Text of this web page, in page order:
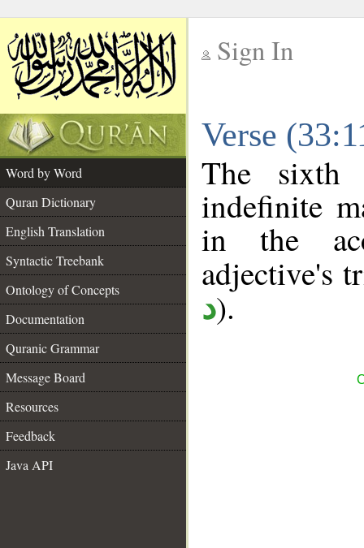
Sign In
Verse
Word by Word
Quran Dictionary
English Translation
Syntactic Treebank
Ontology of Concepts
Documentation
Quranic Grammar
Message Board
Resources
Feedback
Java API
The sixth
indefinite
in the
adjective's
د).